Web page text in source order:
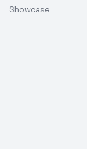
Showcase